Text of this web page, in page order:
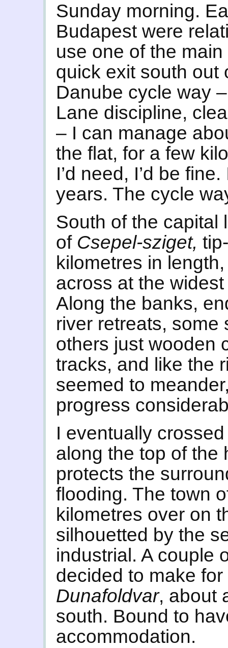
Sunday morning.
Budapest were
use one of the
quick exit south out
Danube cycle way
Lane discipline,
– I can manage
the flat, for a few
I’d need, I’d be
years. The cycle
South of the capital
of Csepel-sziget,
kilometres in
across at the
Along the banks,
river retreats, some
others just wooden
tracks, and like the
seemed to
progress
I eventually
along the top of the
protects the
flooding. The town
kilometres over on
silhouetted by the
industrial. A couple
decided to make
Dunafoldvar, about
south. Bound to
accommodation.